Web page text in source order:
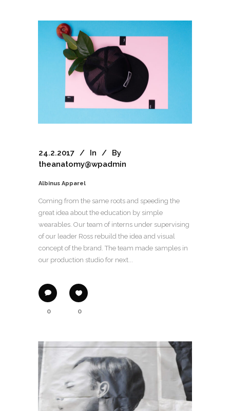
24.2.2017 In
By
theanatomy@wpadmin
Albinus Apparel
Coming from the same roots and speeding the
great idea about the education by simple
wearables. Our team of interns under supervising
of our leader Ross rebuild the idea and visual
concept of the brand. The team made samples in
our production studio for next...
0 0